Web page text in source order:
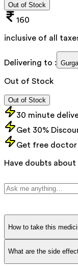
Out of Stock
160
inclusive of all
Delivering to :
Out of Stock
Out of Stock
30 minute
Get 30%
Get free
Have doubts
How to take this
What are the side